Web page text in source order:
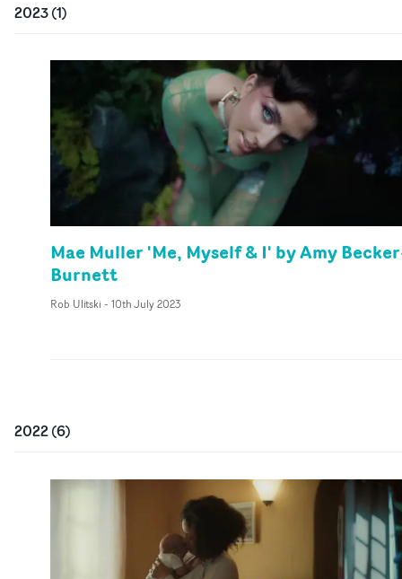
2023(1)
Mae Muller 'Me, Myself & I' by Amy
Burnett
Rob Ulitski - 10th July 2023
2022(6)